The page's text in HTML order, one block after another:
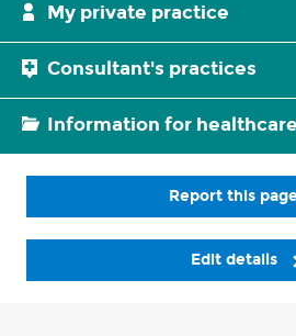
My private practice
Consultant's practices
Information for
Report this
Edit details